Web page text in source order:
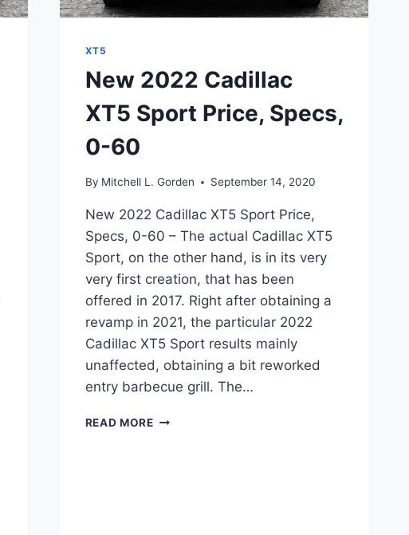
XT5
New 2022 Cadillac
XT5 Sport Price, Specs,
0-60
By Mitchell L. Gorden September 14, 2020
New 2022 Cadillac XT5 Sport Price,
Specs, 0-60 – The actual Cadillac XT5
Sport, on the other hand, is in its very
very first creation, that has been
offered in 2017. Right after obtaining a
revamp in 2021, the particular 2022
Cadillac XT5 Sport results mainly
unaffected, obtaining a bit reworked
entry barbecue grill. The…
READ MORENEW